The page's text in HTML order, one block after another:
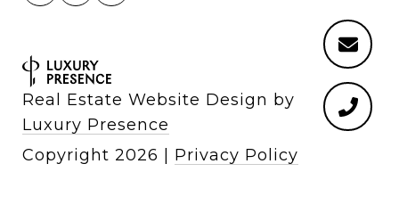
Real Estate Website Design by
Luxury Presence
Copyright 2026 Privacy Policy